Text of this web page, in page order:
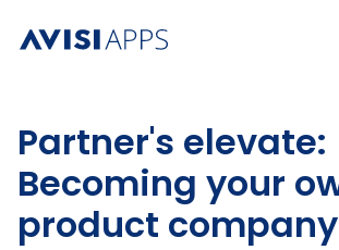
Partner's elevate:
Becoming your
product company